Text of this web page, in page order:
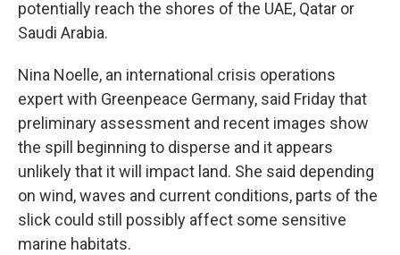
potentially reach the shores of the UAE, Qatar or
Saudi Arabia.
Nina Noelle, an international crisis operations
expert with Greenpeace Germany, said Friday that
preliminary assessment and recent images show
the spill beginning to disperse and it appears
unlikely that it will impact land. She said depending
on wind, waves and current conditions, parts of the
slick could still possibly affect some sensitive
marine habitats.